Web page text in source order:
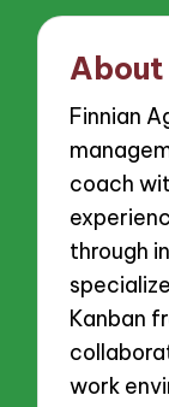
Finnian
coach
through
Kanban
work